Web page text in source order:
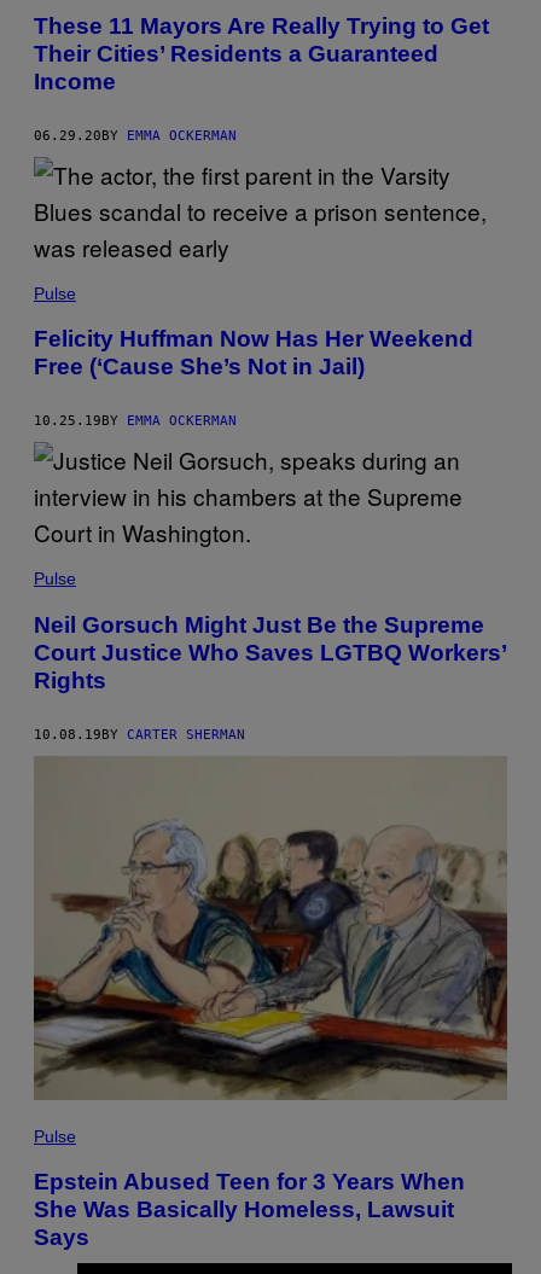
These 11 Mayors Are Really Trying to Get
Their Cities’ Residents a Guaranteed
Income
06.29.20BY EMMA OCKERMAN
Pulse
Felicity Huffman Now Has Her Weekend
Free (‘Cause She’s Not in Jail)
10.25.19 BY EMMA OCKERMAN
Pulse
Neil Gorsuch Might Just Be the Supreme
Court Justice Who Saves LGTBQ Workers’
Rights
10.08.19BY CARTER SHERMAN
Pulse
Epstein Abused Teen for 3 Years When
She Was Basically Homeless, Lawsuit
Says